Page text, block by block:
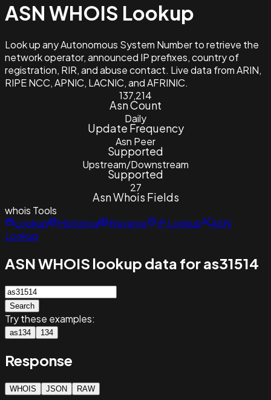
ASN WHOIS Lookup
Look up any Autonomous System Number to retrieve the
network operator, announced IP prefixes, country of
registration, RIR, and abuse contact. Live data from ARIN,
RIPE NCC, APNIC, LACNIC, and AFRINIC.
137,214
Asn Count
Daily
Update Frequency
Asn Peer
Supported
Upstream/Downstream
Supported
27
Asn Whois Fields
whois Tools
Lookup
Historical Reverse IP Lookup
ASN
Lookup
ASN WHOIS lookup data for as31514
Search
Try these examples:
as134 134
Response
WHOIS JSON RAW